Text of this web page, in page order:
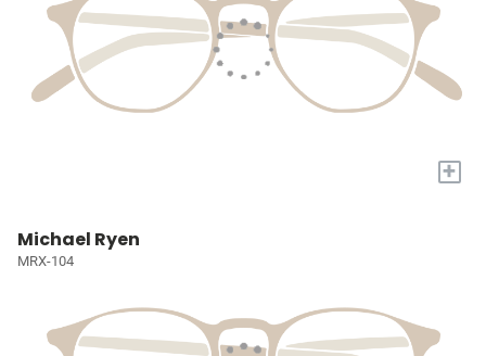
+
Michael Ryen
MRX-104